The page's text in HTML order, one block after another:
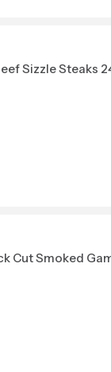
Sizzle Steaks
Cut Smoked